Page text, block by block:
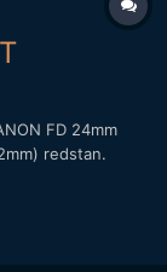
FD 24mm
redstan.
a modification
box. Sam...